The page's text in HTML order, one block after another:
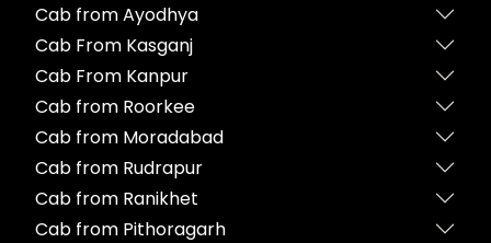
Cab from Ayodhya
Cab From Kasganj
Cab From Kanpur
Cab from Roorkee
Cab from Moradabad
Cab from Rudrapur
Cab from Ranikhet
Cab from Pithoragarh